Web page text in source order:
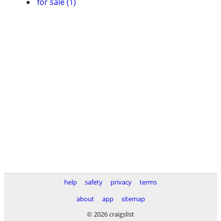
help safety privacy
terms
about
app
sitemap
© 2026 craigslist